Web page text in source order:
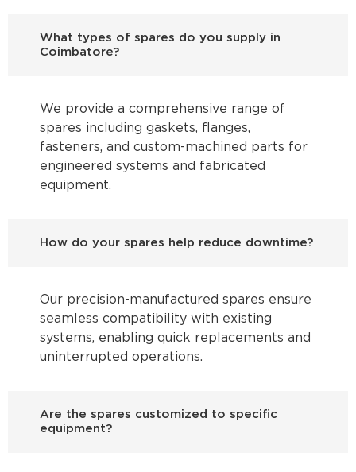
What types of spares do you supply in
Coimbatore?
We provide a comprehensive range of
spares including gaskets, flanges,
fasteners, and custom-machined parts for
engineered systems and fabricated
equipment.
How do your spares help reduce downtime?
Our precision-manufactured spares ensure
seamless compatibility with existing
systems, enabling quick replacements and
uninterrupted operations.
Are the spares customized to specific
equipment?